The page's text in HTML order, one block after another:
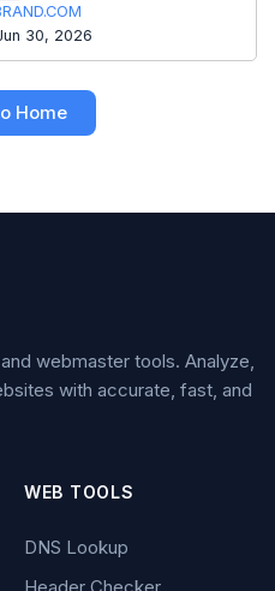
30, 2026
Home
webmaster tools. Analyze,
with accurate, fast, and
WEB TOOLS
DNS Lookup
Header Checker